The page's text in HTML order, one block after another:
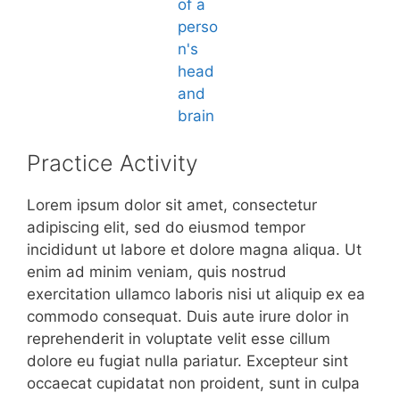
Practice Activity
Lorem ipsum dolor sit amet, consectetur
adipiscing elit, sed do eiusmod tempor
incididunt ut labore et dolore magna aliqua. Ut
enim ad minim veniam, quis nostrud
exercitation ullamco laboris nisi ut aliquip ex ea
commodo consequat. Duis aute irure dolor in
reprehenderit in voluptate velit esse cillum
dolore eu fugiat nulla pariatur. Excepteur sint
occaecat cupidatat non proident, sunt in culpa